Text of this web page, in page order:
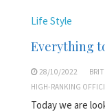
Life Style
Everything
28/10/2022
HIGH-RANKING
Today we are